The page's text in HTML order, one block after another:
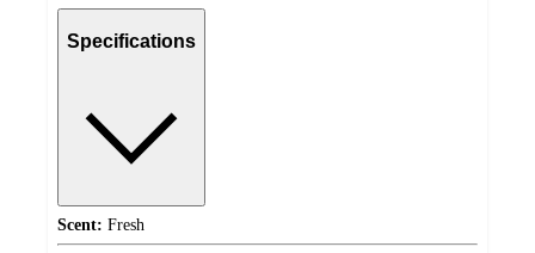
Specifications
Scent: Fresh